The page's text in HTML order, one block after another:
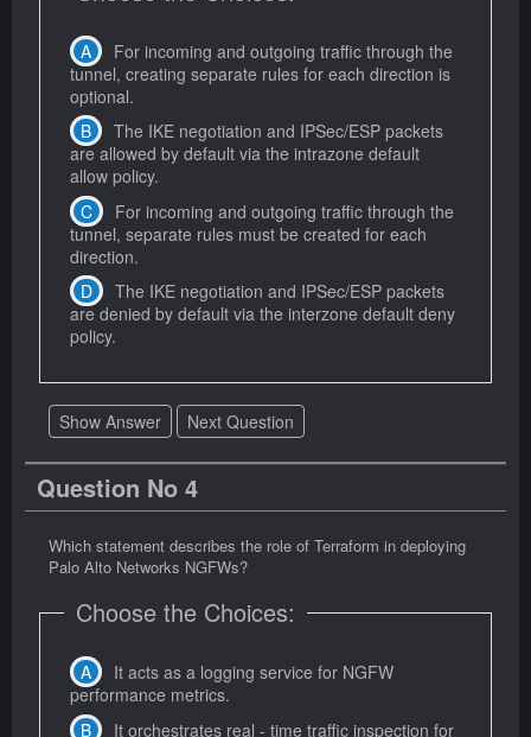
For incoming and outgoing traffic through the
tunnel, creating separate rules for each direction is
optional.
The IKE negotiation and IPSec/ESP packets
are allowed by default via the intrazone default
allow policy.
For incoming and outgoing traffic through the
tunnel, separate rules must be created for each
direction.
The IKE negotiation and IPSec/ESP packets
are denied by default via the interzone default deny
policy.
Show Answer Next Question
Question No 4
Which statement describes the role of Terraform in deploying
Palo Alto Networks NGFWs?
Choose the Choices:
It acts as a logging service for NGFW
performance metrics.
It orchestrates real - time traffic inspection for